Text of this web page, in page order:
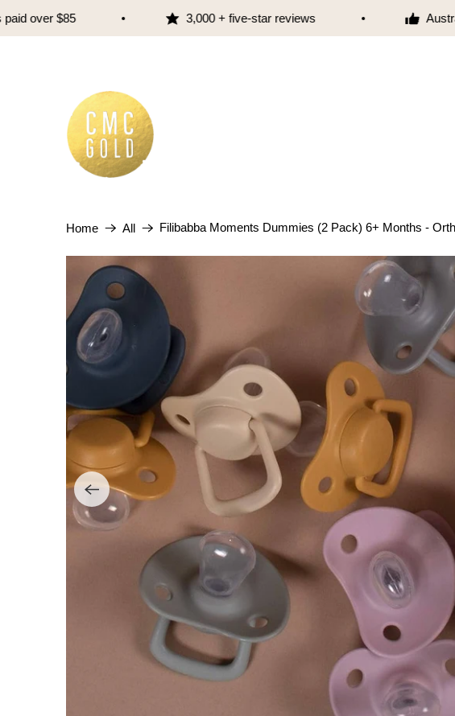
over $85 3,000 + five-star reviews
Home All Filibabba Moments Dummies (2 Pack) 6+ Months -